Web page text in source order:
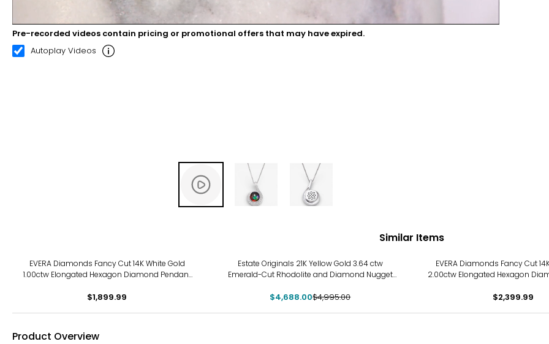
00:12 00:22
Pre-recorded videos contain pricing or promotional offers that may have expired.
Autoplay Videos
Similar Items
EVERA Diamonds Fancy Cut 14K White Gold
1.00ctw Elongated Hexagon Diamond Pendant
$1,899.99
Estate Originals 21K Yellow Gold 3.64 ctw
Emerald-Cut Rhodolite and Diamond Nugget
Chain
$4,688.00$4,995.00
EVERA Diamonds Fancy Cut
2.00ctw Elongated Hexagon
$2,399.99
Product Overview